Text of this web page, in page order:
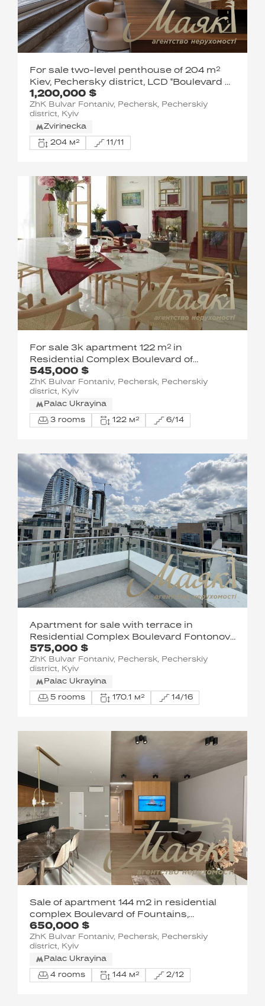
1,200,000 $
For sale two-level penthouse of 204 m²
Kiev, Pechersky district, LCD "Boulevard of
Fountains", Sapernoe Pole str., 5
ZhK Bulvar Fontaniv, Pechersk, Pecherskiy
district, Kyiv
Zvirinecka
204 м² 11/11
545,000 $
For sale 3k apartment 122 m² in
Residential Complex Boulevard of
Fountains, Sapernoe Pole
ZhK Bulvar Fontaniv, Pechersk, Pecherskiy
district, Kyiv
Palac Ukrayina
3 rooms 122 м² 6/14
575,000 $
Apartment for sale with terrace in
Residential Complex Boulevard Fontonov,
Pechersk, Kiev
ZhK Bulvar Fontaniv, Pechersk, Pecherskiy
district, Kyiv
Palac Ukrayina
5 rooms 170.1 м² 14/16
650,000 $
Sale of apartment 144 m2 in residential
complex Boulevard of Fountains,
Sapernoye Pole street, Pechersk, Kyiv
ZhK Bulvar Fontaniv, Pechersk, Pecherskiy
district, Kyiv
Palac Ukrayina
4 rooms 144 м² 2/12